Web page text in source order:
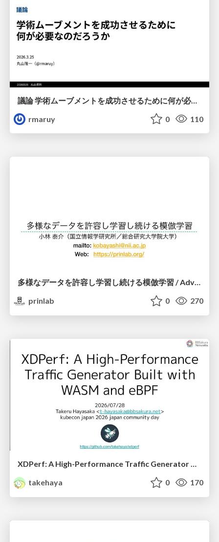
議論 学術ムーブメントを成功させるために何が必要なのだろうか
rmaruy
0 110
多様なデータを許容し学習し続ける模倣学習 / Advanced Imitation Learning for VLA
prinlab
0 270
XDPerf: A High-Performance Traffic Generator Built with WASM and eBPF
takehaya
0 170